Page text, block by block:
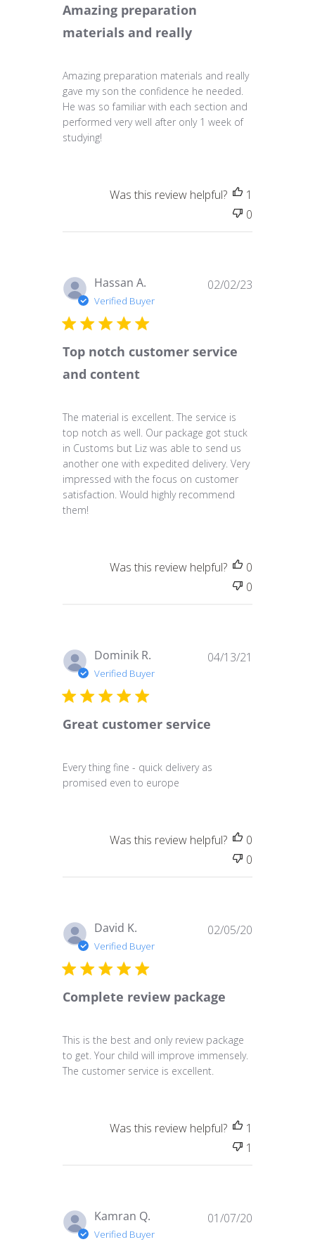
Amazing preparation
materials and really
Amazing preparation materials and really
gave my son the confidence he needed.
He was so familiar with each section and
performed very well after only 1 week of
studying!
Was this review helpful?
1
0
Hassan A.
Verified Buyer
Top notch customer service
and content
The material is excellent. The service is
top notch as well. Our package got stuck
in Customs but Liz was able to send us
another one with expedited delivery. Very
impressed with the focus on customer
satisfaction. Would highly recommend
them!
02/02/23
Was this review helpful?
0
0
Dominik R.
Verified Buyer
Great customer service
Every thing fine - quick delivery as
promised even to europe
04/13/21
Was this review helpful?
0
0
David K.
Verified Buyer
Complete review package
This is the best and only review package
to get. Your child will improve immensely.
The customer service is excellent.
02/05/20
Was this review helpful?
1
1
Kamran Q.
Verified Buyer
01/07/20